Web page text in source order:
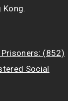
Kong.
(852)
Social